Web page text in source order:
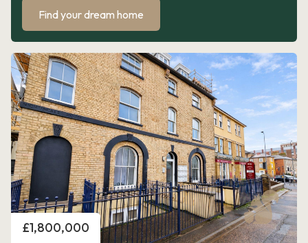
Find your dream home
Price
£1,800,000